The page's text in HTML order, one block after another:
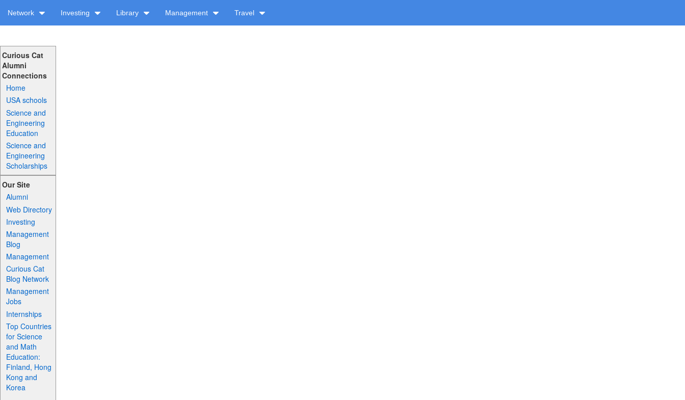
Network Investing Library Management Travel
Curious Cat
Alumni
Connections
Home
USA schools
Science and
Engineering
Education
Science and
Engineering
Scholarships
Our Site
Alumni
Web Directory
Investing
Management
Blog
Management
Curious Cat
Blog Network
Management
Jobs
Internships
Top Countries
for Science
and Math
Education:
Finland, Hong
Kong and
Korea